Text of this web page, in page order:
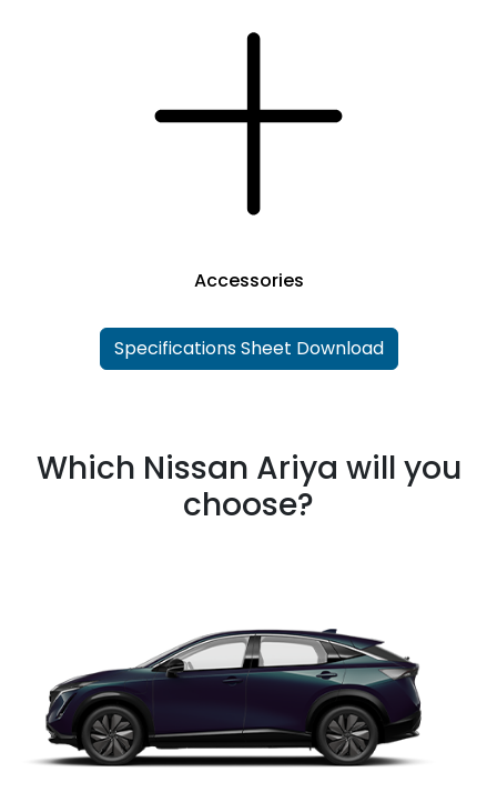
Accessories
Specifications Sheet Download
Which Nissan Ariya will you
choose?